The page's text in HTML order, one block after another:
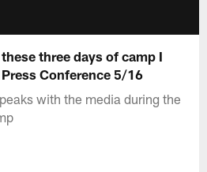
three days of camp I
Conference 5/16
with the media during the